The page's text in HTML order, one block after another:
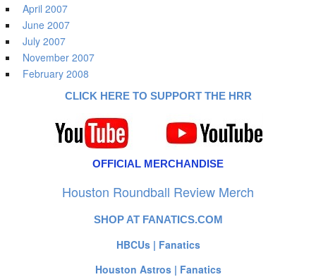
April 2007
June 2007
July 2007
November 2007
February 2008
CLICK HERE TO SUPPORT THE HRR
OFFICIAL MERCHANDISE
Houston Roundball Review Merch
SHOP AT FANATICS.COM
HBCUs | Fanatics
Houston Astros | Fanatics